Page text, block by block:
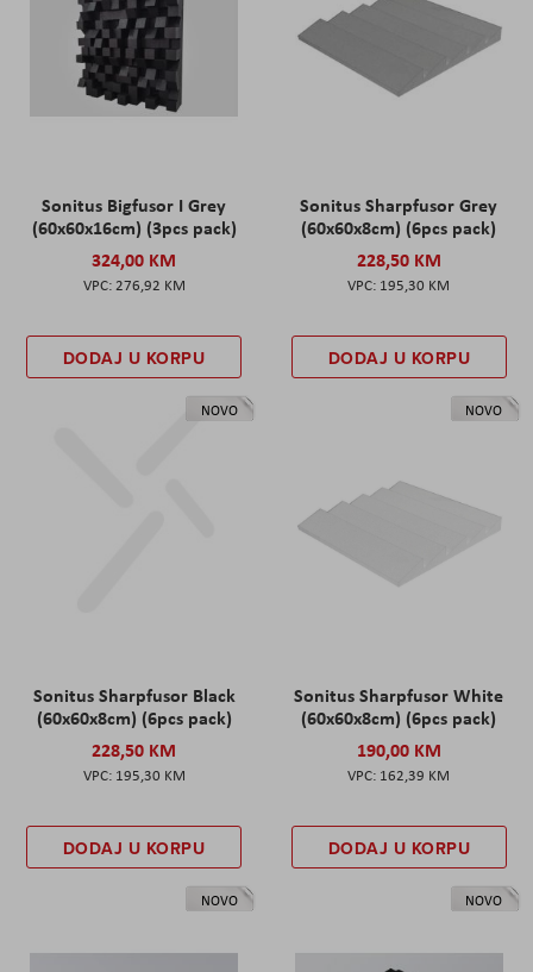
Sonitus Bigfusor I Grey
(60x60x16cm) (3pcs pack)
324,00 KM
276,92 KM
DODAJ U KORPU
Sonitus Sharpfusor Grey
(60x60x8cm) (6pcs pack)
228,50 KM
195,30 KM
DODAJ U KORPU
NOVO
Sonitus Sharpfusor Black
(60x60x8cm) (6pcs pack)
228,50 KM
195,30 KM
DODAJ U KORPU
NOVO
Sonitus Sharpfusor White
(60x60x8cm) (6pcs pack)
190,00 KM
162,39 KM
DODAJ U KORPU
NOVO NOVO